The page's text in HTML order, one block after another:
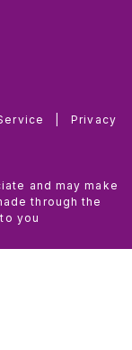
Privacy
and may make
through the
you